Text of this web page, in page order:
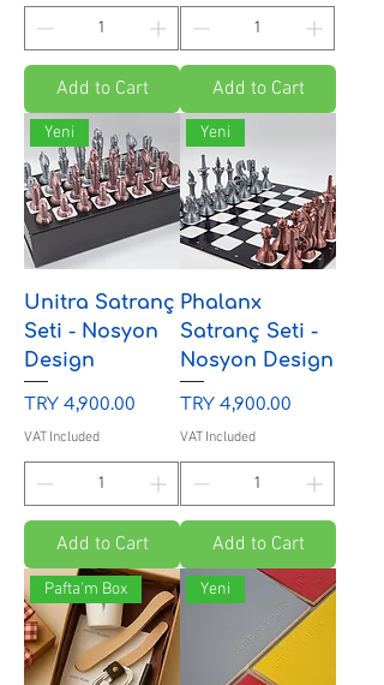
Add to Cart Add to Cart
Yeni
Unitra Satranç
Seti - Nosyon
Design
Price
TRY 4,900.00
VAT Included
Add to Cart
Yeni
Phalanx
Satranç Seti -
Nosyon Design
Price
TRY 4,900.00
VAT Included
Add to Cart
Pafta'm Box Yeni